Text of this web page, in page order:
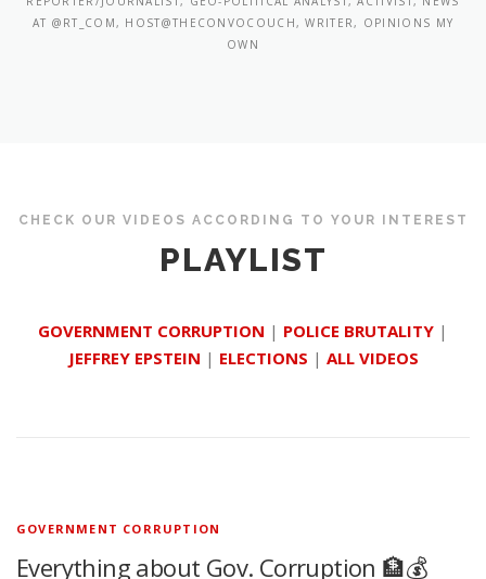
AT @RT_COM, HOST@THECONVOCOUCH, WRITER, OPINIONS MY
OWN
CHECK OUR VIDEOS ACCORDING TO YOUR INTEREST
PLAYLIST
GOVERNMENT CORRUPTION | POLICE BRUTALITY |
JEFFREY EPSTEIN | ELECTIONS | ALL VIDEOS
GOVERNMENT CORRUPTION
Everything about Gov. Corruption 🏦💰